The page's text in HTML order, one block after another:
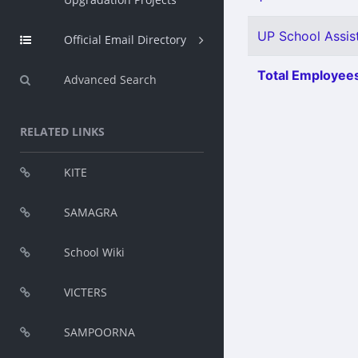
Official Email Directory
Advanced Search
RELATED LINKS
KITE
SAMAGRA
School Wiki
VICTERS
SAMPOORNA
UP School
Total